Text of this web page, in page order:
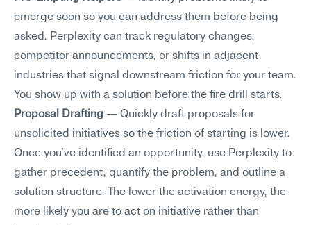
emerge soon so you can address them before being
asked. Perplexity can track regulatory changes,
competitor announcements, or shifts in adjacent
industries that signal downstream friction for your team.
You show up with a solution before the fire drill starts.
Proposal Drafting — Quickly draft proposals for
unsolicited initiatives so the friction of starting is lower.
Once you've identified an opportunity, use Perplexity to
gather precedent, quantify the problem, and outline a
solution structure. The lower the activation energy, the
more likely you are to act on initiative rather than